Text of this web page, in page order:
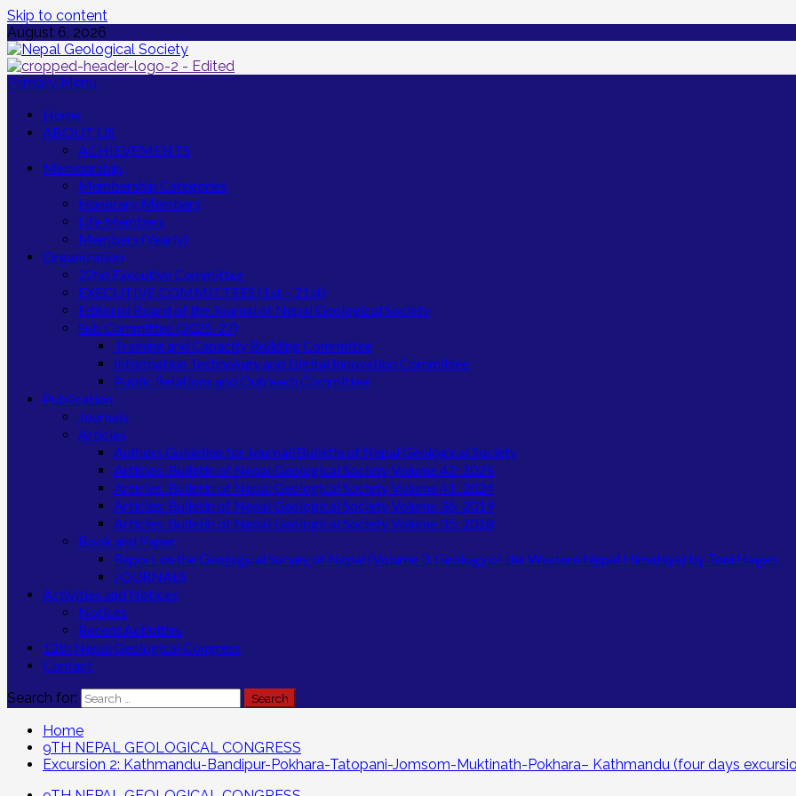
Skip to content
August 6, 2026
Primary Menu
Home
ABOUT US
ACHIEVEMENTS
Membership
Membership Categories
Honorary Members
Life Members
Members (Yearly)
Organization
22nd Executive Committee
EXECUTIVE COMMITTEES (1st – 21st)
Editorial Board of the Journal of Nepal Geological Society
Sub Committee (2025-27)
Training and Capacity Building Committee
Information Technology and Digital Innovation Committee
Public Relations and Outreach Committee
Publication
Journals
Articles
Authors Guideline for Journal/Bulletin of Nepal Geological Society
Articles: Bulletin of Nepal Geological Society Volume 42: 2025
Articles: Bulletin of Nepal Geological Society Volume 41: 2024
Articles: Bulletin of Nepal Geological Society Volume 36: 2019
Articles: Bulletin of Nepal Geological Society Volume 35: 2018
Book and Paper
Report on the Geological Survey of Nepal (Volume 3, Geology of the Western Nepal Himalaya) by Toni Hagen
JOURNALS
Activities and Notices
Notices
Recent Activities
12th Nepal Geological Congress
Contact
Search for:
Home
9TH NEPAL GEOLOGICAL CONGRESS
Excursion 2: Kathmandu-Bandipur-Pokhara-Tatopani-Jomsom-Muktinath-Pokhara– Kathmandu (four days